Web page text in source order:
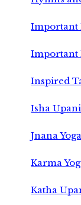
Important
Important
Inspired
Isha
Jnana Yoga
Karma
Katha